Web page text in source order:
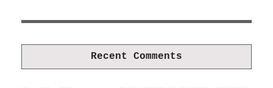
Recent Comments